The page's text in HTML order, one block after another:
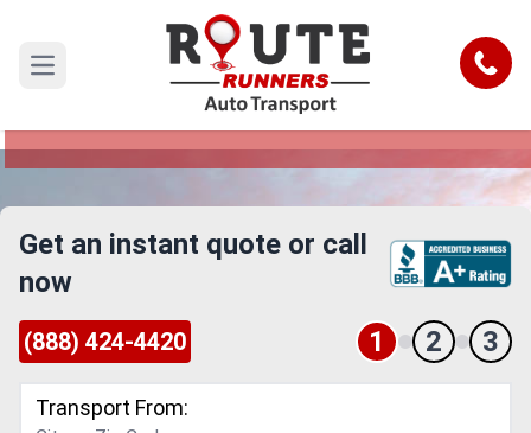
Open main menu Call
Iowa to Rhode Island Car Shipping
Reliable and Safe Auto Transport from Iowa to
Get an instant quote or call
now
(888) 424-4420 1 2 3
Transport From: